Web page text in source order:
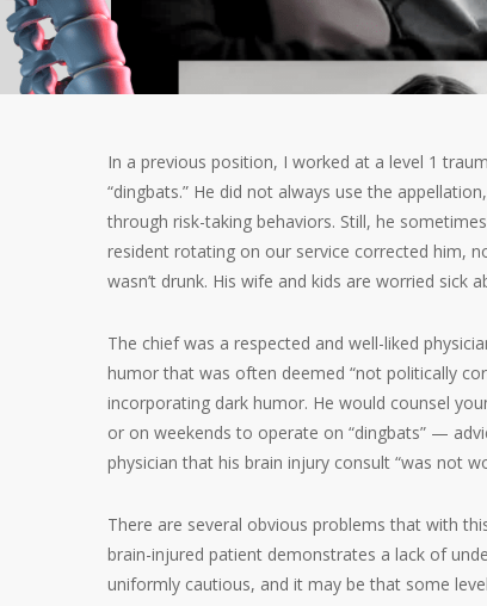
In a previous position, I worked at a level 1
“dingbats.” He did not always use the
through risk-taking behaviors. Still, he
resident rotating on our service corrected him,
wasn’t drunk. His wife and kids are worried sick
The chief was a respected and well-liked
humor that was often deemed “not politically
incorporating dark humor. He would counsel
or on weekends to operate on “dingbats” —
physician that his brain injury consult “was not
There are several obvious problems that with
brain-injured patient demonstrates a lack of
uniformly cautious, and it may be that some